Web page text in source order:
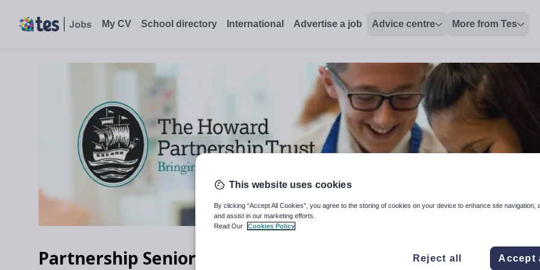
My CV School directory International Advertise a job Advice centre More from Tes
Partnership Senior Support Technician
This website uses cookies
By clicking “Accept All Cookies”, you agree to the storing of cookies on your device to enhance site navigation,
and assist in our marketing efforts.
Read Our
Cookies Policy
Reject all Accept